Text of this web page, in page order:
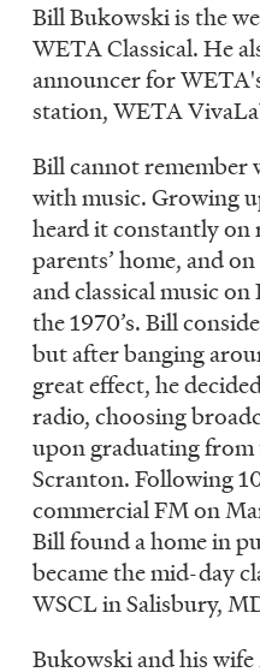
LISTEN
DONATE
Bill Bukowski is the
WETA Classical. He
announcer for
station, WETA
Bill cannot remember
with music. Growing
heard it constantly on
parents’ home, and
and classical music
the 1970’s. Bill
but after banging
great effect, he
radio, choosing
upon graduating
Scranton. Following
commercial FM on
Bill found a home in
became the mid-day
WSCL in Salisbury,
Bukowski and his